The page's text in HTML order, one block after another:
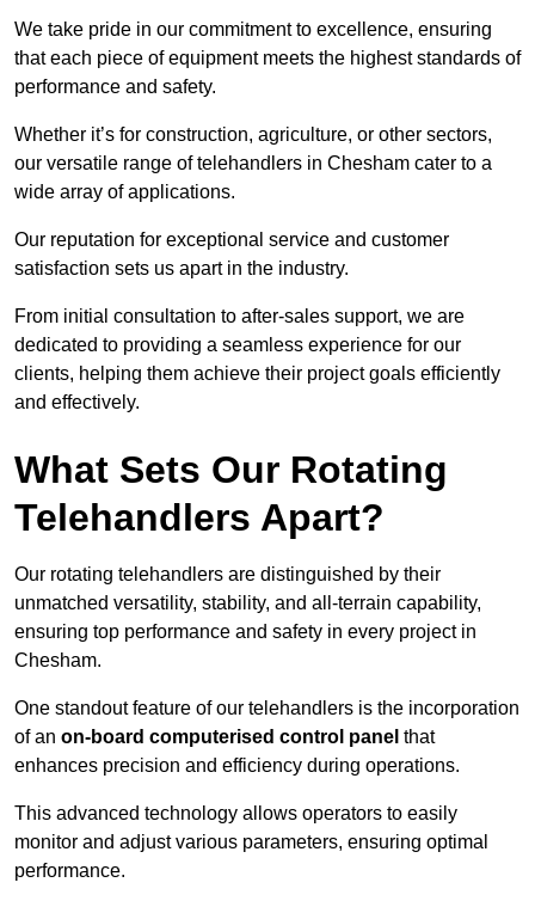
We take pride in our commitment to excellence, ensuring
that each piece of equipment meets the highest standards of
performance and safety.
Whether it’s for construction, agriculture, or other sectors,
our versatile range of telehandlers in Chesham cater to a
wide array of applications.
Our reputation for exceptional service and customer
satisfaction sets us apart in the industry.
From initial consultation to after-sales support, we are
dedicated to providing a seamless experience for our
clients, helping them achieve their project goals efficiently
and effectively.
What Sets Our Rotating
Telehandlers Apart?
Our rotating telehandlers are distinguished by their
unmatched versatility, stability, and all-terrain capability,
ensuring top performance and safety in every project in
Chesham.
One standout feature of our telehandlers is the incorporation
of an on-board computerised control panel that
enhances precision and efficiency during operations.
This advanced technology allows operators to easily
monitor and adjust various parameters, ensuring optimal
performance.